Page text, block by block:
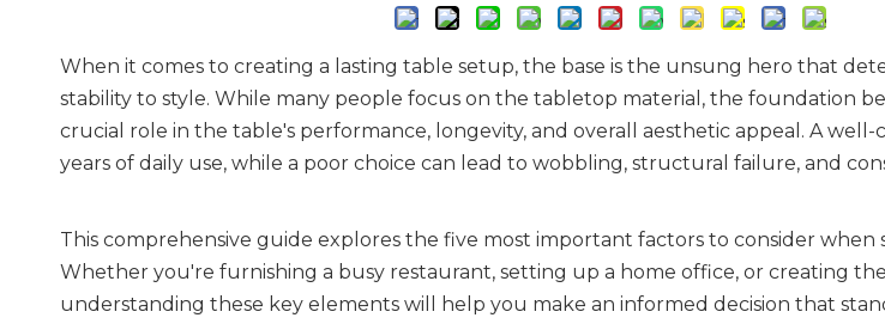
When it comes to creating a lasting table setup, the base is the unsung hero that
stability to style. While many people focus on the tabletop material, the foundation
crucial role in the table's performance, longevity, and overall aesthetic appeal. A
years of daily use, while a poor choice can lead to wobbling, structural failure, and
This comprehensive guide explores the five most important factors to consider when
Whether you're furnishing a busy restaurant, setting up a home office, or creating
understanding these key elements will help you make an informed decision that